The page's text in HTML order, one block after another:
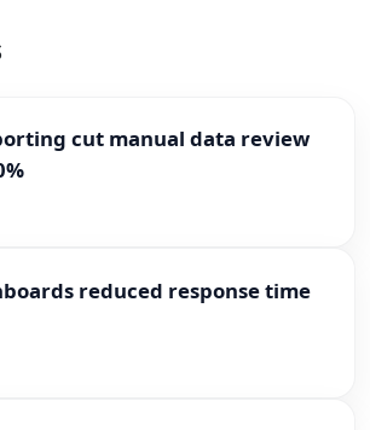
cut manual data review
reduced response time